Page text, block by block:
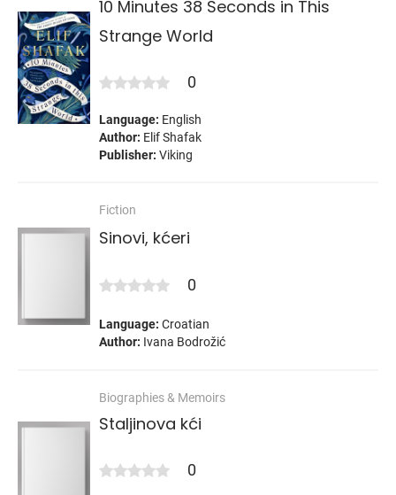
10 Minutes 38 Seconds in This
Strange World
0
Language: English
Author: Elif Shafak
Publisher: Viking
Fiction
Sinovi, kćeri
0
Language: Croatian
Author: Ivana Bodrožić
Biographies & Memoirs
Staljinova kći
0